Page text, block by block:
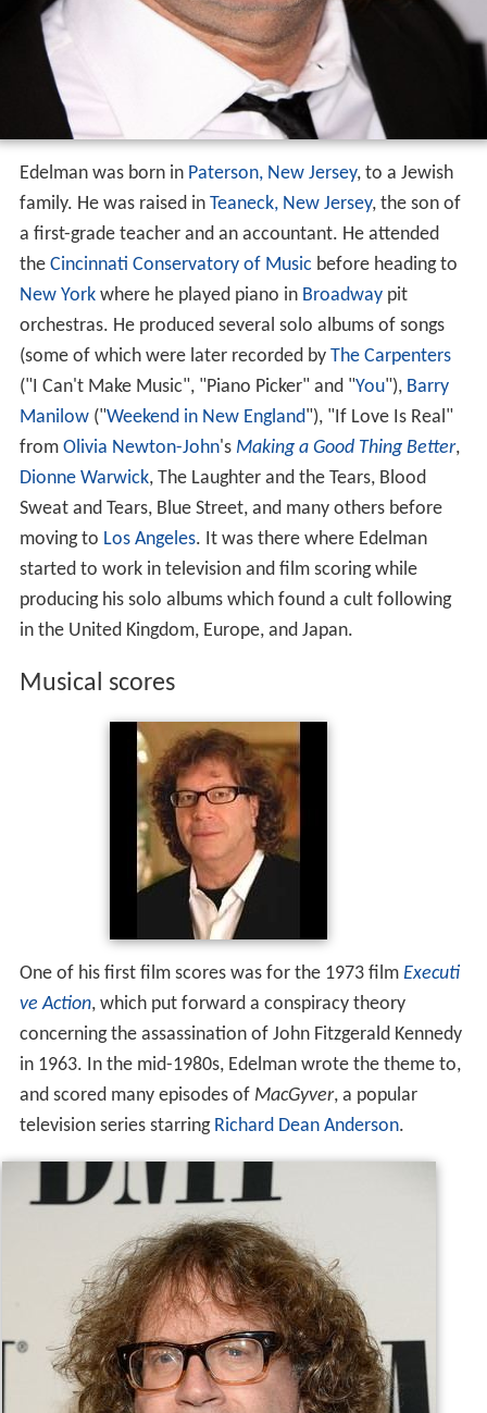
Edelman was born inPaterson, New Jersey
, to a Jewish
family. He was raised in Teaneck, New Jersey
a first-grade teacher and an accountant. He attended
Cincinnati Conservatory of Musicbefore heading to
New Yorkwhere he played piano inBroadwaypit
orchestras. He produced several solo albums of songs
(some of which were later recorded byThe Carpenters
("I Can't Make Music", "Piano Picker" and "You"),Barry
Manilow("Weekend in New England"), "If Love Is Real"
from Olivia Newton-John's Making a Good Thing Better
Dionne Warwick, The Laughter and the Tears, Blood
Sweat and Tears, Blue Street, and many others before
moving toLos Angeles . It was there where Edelman
started to work in television and film scoring while
producing his solo albums which found a cult following
in the United Kingdom, Europe, and Japan.
Musical scores
One of his first film scores was for the 1973 film
, which put forward a conspiracy theory
concerning the assassination of John Fitzgerald Kennedy
in 1963. In the mid-1980s, Edelman wrote the theme to,
and scored many episodes ofMacGyver
television series starringRichard Dean Anderson.